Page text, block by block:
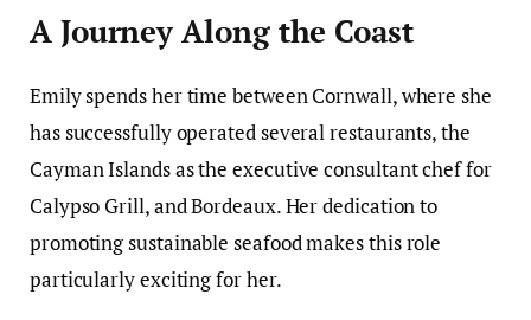
A Journey Along the Coast
Emily spends her time between Cornwall, where she
has successfully operated several restaurants, the
Cayman Islands as the executive consultant chef for
Calypso Grill, and Bordeaux. Her dedication to
promoting sustainable seafood makes this role
particularly exciting for her.